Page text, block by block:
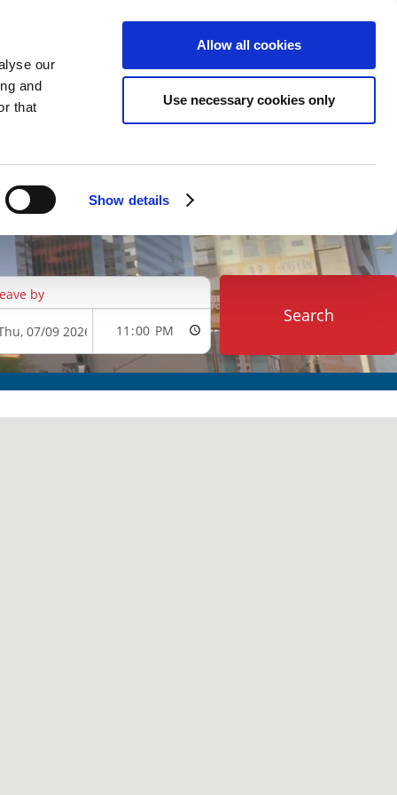
our
and
that
Show details
Allow all cookies
Use necessary cookies only
VIEW CART (0)
by
Search